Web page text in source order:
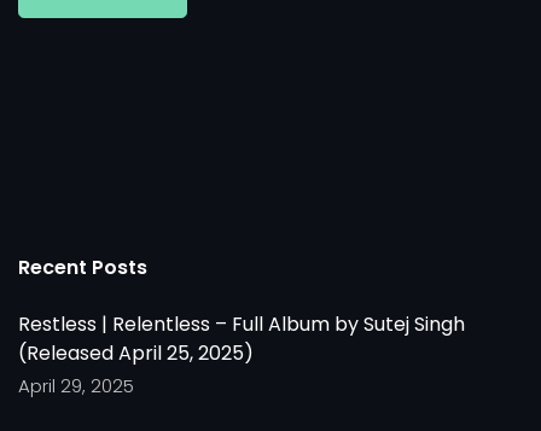
Recent Posts
Restless | Relentless – Full Album by Sutej Singh
(Released April 25, 2025)
April 29, 2025